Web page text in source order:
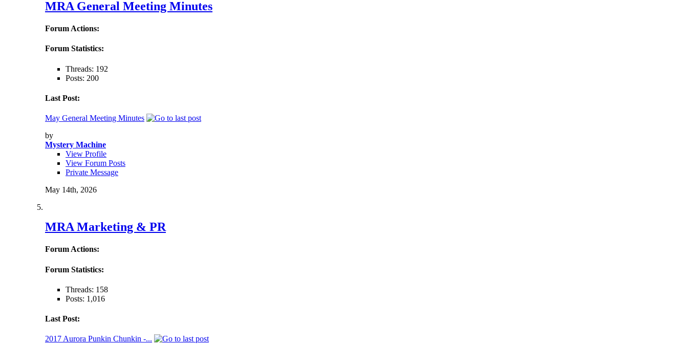
MRA General Meeting Minutes
Forum Actions:
Forum Statistics:
Threads: 192
Posts: 200
Last Post:
May General Meeting Minutes
by
Mystery Machine
View Profile
View Forum Posts
Private Message
May 14th, 2026
MRA Marketing & PR
Forum Actions:
Forum Statistics:
Threads: 158
Posts: 1,016
Last Post:
2017 Aurora Punkin Chunkin -...